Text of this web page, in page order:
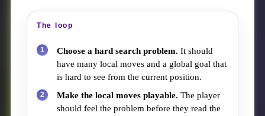
The loop
Choose a hard search problem. It should
have many local moves and a global goal that
is hard to see from the current position.
Make the local moves playable. The player
should feel the problem before they read the